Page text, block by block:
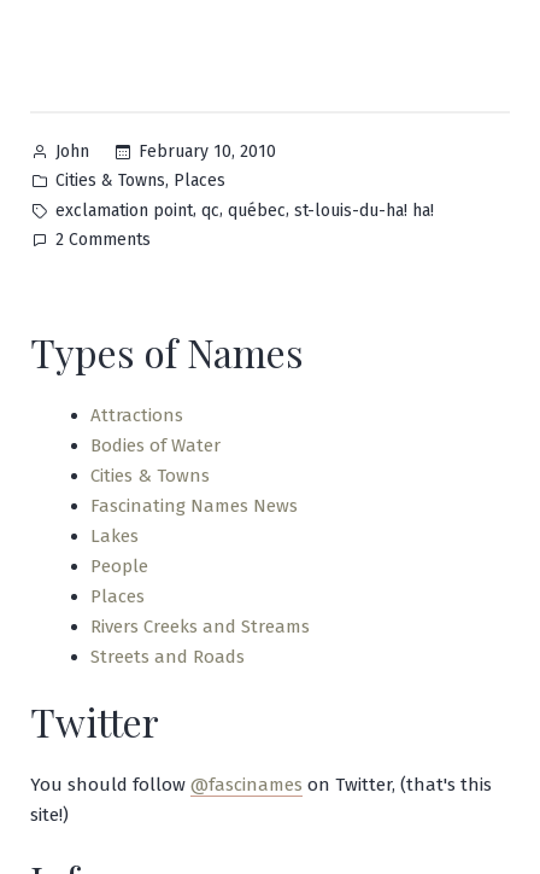
Posted
by
John
February 10, 2010
Posted
in
Cities & Towns, Places
Tags:
exclamation point, qc, québec, st-louis-du-ha! ha!
2 Comments
Ha!
Types of Names
Attractions
Bodies of Water
Cities & Towns
Fascinating Names News
Lakes
People
Places
Rivers Creeks and Streams
Streets and Roads
Twitter
You should follow @fascinames on Twitter, (that's this
site!)